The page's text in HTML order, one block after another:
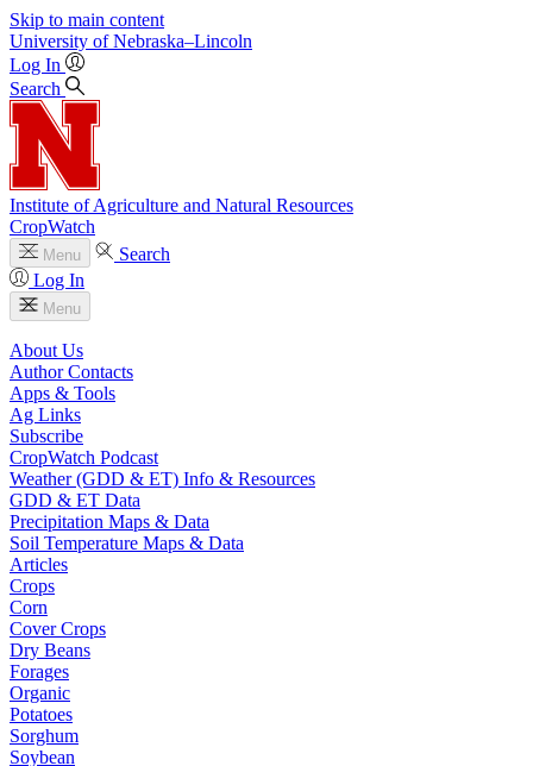
Skip to main content
University of Nebraska–Lincoln
Log In
Search
Institute of Agriculture and Natural Resources
CropWatch
Menu
Search
Log In
Menu
About Us
Author Contacts
Apps & Tools
Ag Links
Subscribe
CropWatch Podcast
Weather (GDD & ET) Info & Resources
GDD & ET Data
Precipitation Maps & Data
Soil Temperature Maps & Data
Articles
Crops
Corn
Cover Crops
Dry Beans
Forages
Organic
Potatoes
Sorghum
Soybean